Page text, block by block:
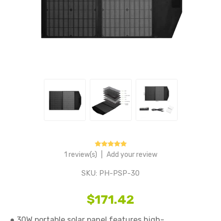
1 review(s) Add your review
SKU: PH-PSP-30
$171.42